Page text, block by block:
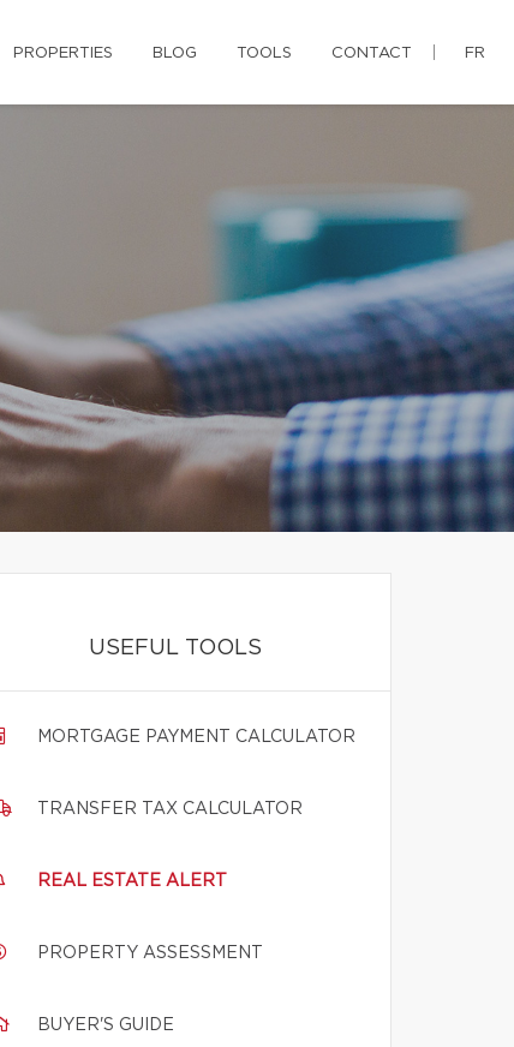
PROPERTIES BLOG TOOLS CONTACT FR
USEFUL TOOLS
MORTGAGE PAYMENT CALCULATOR
TRANSFER TAX CALCULATOR
REAL ESTATE ALERT
PROPERTY ASSESSMENT
BUYER'S GUIDE